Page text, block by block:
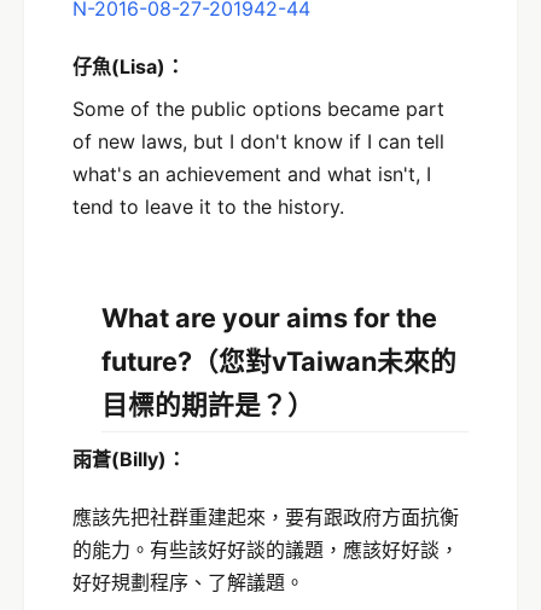
N-2016-08-27-201942-44
仔魚(Lisa)：
Some of the public options became part
of new laws, but I don't know if I can tell
what's an achievement and what isn't, I
tend to leave it to the history.
What are your aims for the
future? （您對vTaiwan未來的
目標的期許是？）
雨蒼(Billy) ：
應該先把社群重建起來，要有跟政府方面抗衡
的能力。有些該好好談的議題，應該好好談，
好好規劃程序、了解議題。